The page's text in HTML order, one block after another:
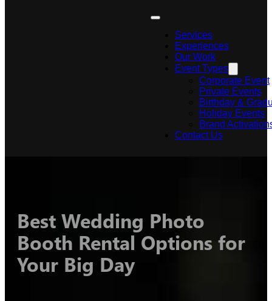
Services
Experiences
Our Work
Event Types
Corporate Event
Private Events
Birthday &
Holiday Events
Brand
Contact Us
Best Wedding Photo
Booth Rental Options for
Your Big Day